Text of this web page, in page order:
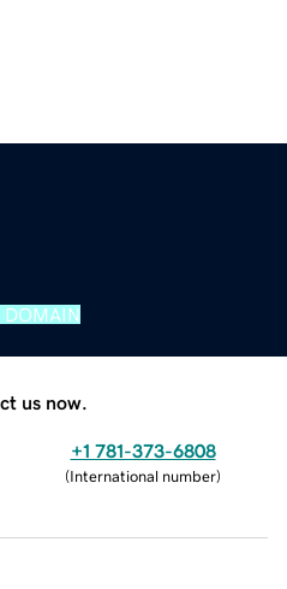
DOMAIN
us now.
+1 781-373-6808
(International number)